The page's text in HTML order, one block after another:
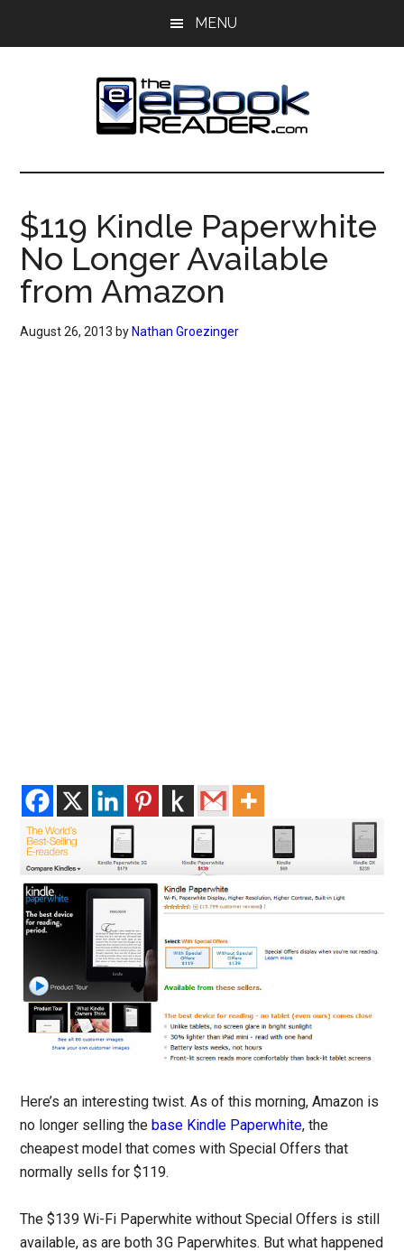
MENU
The
eBook
Reader
eBook
Blog
$119 Kindle Paperwhite
No Longer Available
from Amazon
August 26, 2013 by Nathan Groezinger
Here’s an interesting twist. As of this morning, Amazon is
no longer selling thebase Kindle Paperwhite, the
cheapest model that comes with Special Offers that
normally sells for $119.
The $139 Wi-Fi Paperwhite without Special Offers is still
available, as are both 3G Paperwhites. But what happened